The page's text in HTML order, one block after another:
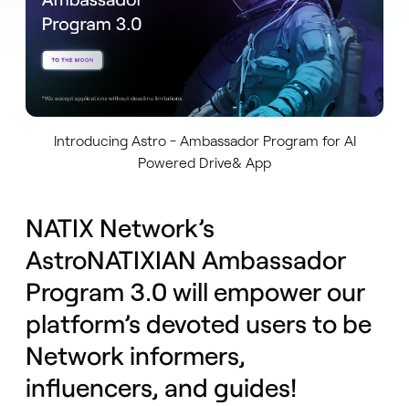
Introducing Astro - Ambassador Program for AI
Powered Drive& App
NATIX Network’s
AstroNATIXIAN Ambassador
Program 3.0 will empower our
platform’s devoted users to be
Network informers,
influencers, and guides!